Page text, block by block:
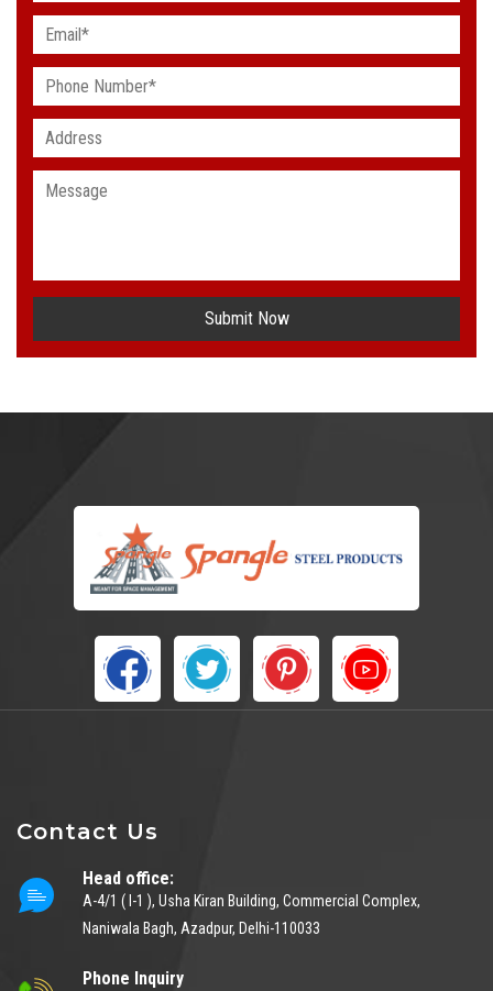
Submit Now
Contact Us
Head office:
A-4/1 ( I-1 ), Usha Kiran Building, Commercial Complex,
Naniwala Bagh, Azadpur, Delhi-110033
Phone Inquiry